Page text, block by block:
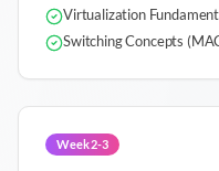
Virtualization
Switching Concepts
Week 2-3